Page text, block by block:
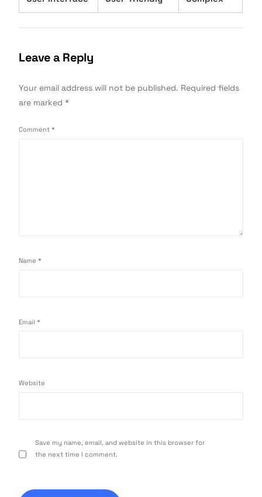
Leave a Reply
Your email address will not be published. Required fields
are marked*
Comment*
Name*
Email*
Website
Save my name, email, and website in this browser for
the next time I comment.